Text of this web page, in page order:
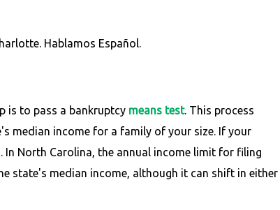
Hablamos Español.
is to pass a bankruptcy means test. This process
median income for a family of your size. If your
North Carolina, the annual income limit for filing
state's median income, although it can shift in either